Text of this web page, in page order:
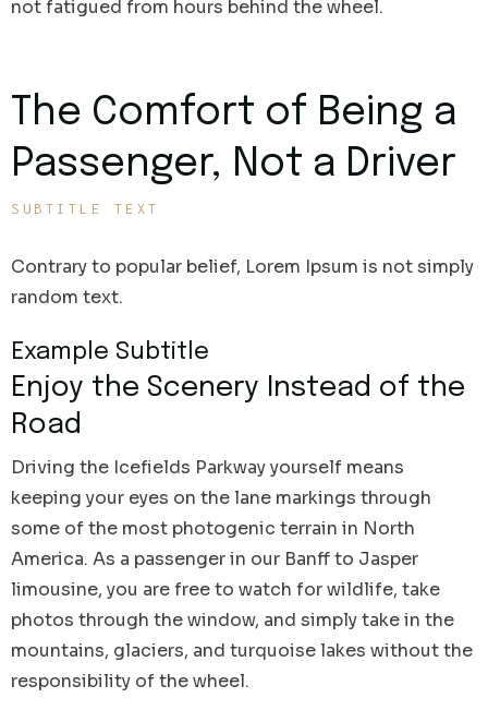
not fatigued from hours behind the wheel.
The Comfort of Being a
Passenger, Not a Driver
SUBTITLE TEXT
Contrary to popular belief, Lorem Ipsum is not simply
random text.
Example Subtitle
Enjoy the Scenery Instead of the
Road
Driving the Icefields Parkway yourself means
keeping your eyes on the lane markings through
some of the most photogenic terrain in North
America. As a passenger in our Banff to Jasper
limousine, you are free to watch for wildlife, take
photos through the window, and simply take in the
mountains, glaciers, and turquoise lakes without the
responsibility of the wheel.